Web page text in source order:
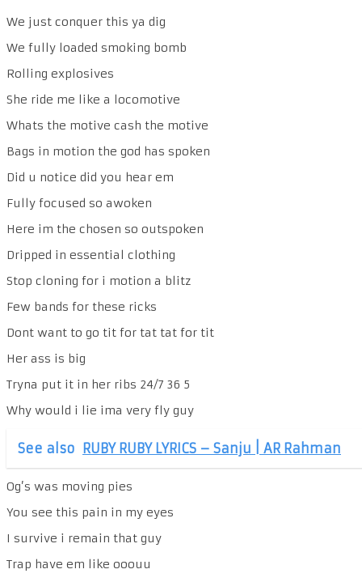
We just conquer this ya dig
We fully loaded smoking bomb
Rolling explosives
She ride me like a locomotive
Whats the motive cash the motive
Bags in motion the god has spoken
Did u notice did you hear em
Fully focused so awoken
Here im the chosen so outspoken
Dripped in essential clothing
Stop cloning for i motion a blitz
Few bands for these ricks
Dont want to go tit for tat tat for tit
Her ass is big
Tryna put it in her ribs 24/7 36 5
Why would i lie ima very fly guy
See also RUBY RUBY LYRICS – Sanju | AR Rahman
Og’s was moving pies
You see this pain in my eyes
I survive i remain that guy
Trap have em like ooouu